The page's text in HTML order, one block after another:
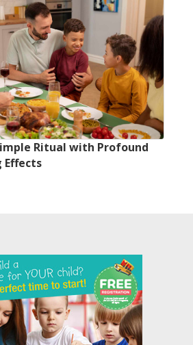
Ritual with Profound
Effects